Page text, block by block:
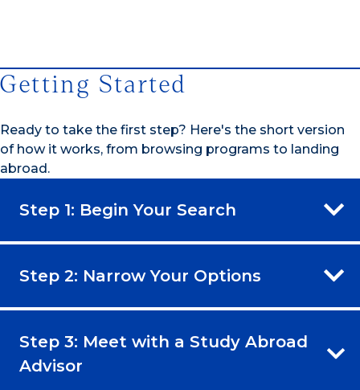
Getting Started
Ready to take the first step? Here's the short version
of how it works, from browsing programs to landing
abroad.
Step 1: Begin Your Search
Step 2: Narrow Your Options
Step 3: Meet with a Study Abroad
Advisor